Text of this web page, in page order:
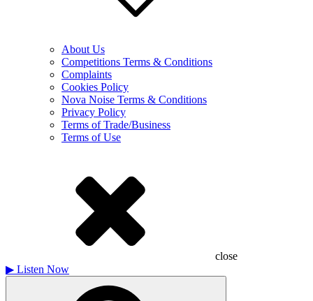
About Us
Competitions Terms & Conditions
Complaints
Cookies Policy
Nova Noise Terms & Conditions
Privacy Policy
Terms of Trade/Business
Terms of Use
close
▶ Listen Now